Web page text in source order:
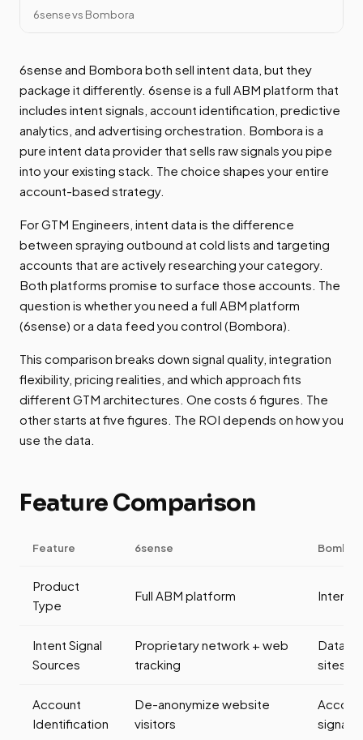
6sense vs Bombora
6sense and Bombora both sell intent data, but they
package it differently. 6sense is a full ABM platform that
includes intent signals, account identification, predictive
analytics, and advertising orchestration. Bombora is a
pure intent data provider that sells raw signals you pipe
into your existing stack. The choice shapes your entire
account-based strategy.
For GTM Engineers, intent data is the difference
between spraying outbound at cold lists and targeting
accounts that are actively researching your category.
Both platforms promise to surface those accounts. The
question is whether you need a full ABM platform
(6sense) or a data feed you control (Bombora).
This comparison breaks down signal quality, integration
flexibility, pricing realities, and which approach fits
different GTM architectures. One costs 6 figures. The
other starts at five figures. The ROI depends on how you
use the data.
Feature Comparison
Feature 6sense
Product
Type
Full ABM platform Intent
Intent Signal
Sources
Proprietary network + web
tracking
Data
sites)
Account
Identification
De-anonymize website
visitors
signals